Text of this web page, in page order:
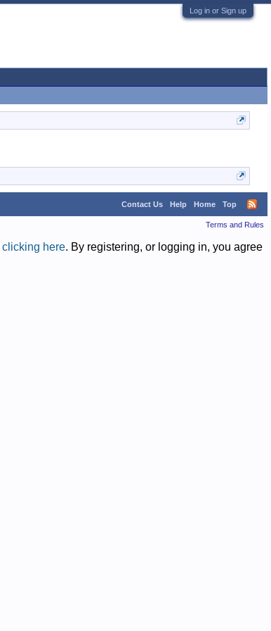
Log in or Sign up
Contact Us Help Home Top
Terms and Rules
clicking here. By registering, or logging in, you agree